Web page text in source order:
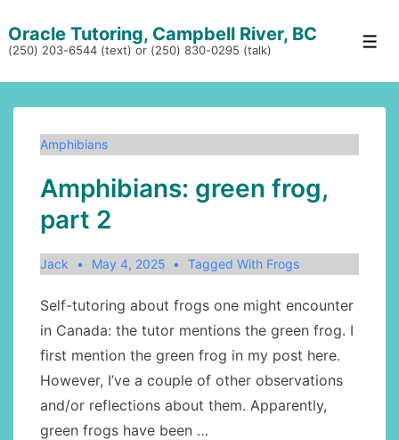
Skip
to
Main
Content
Oracle Tutoring, Campbell River, BC
(250) 203-6544 (text) or (250) 830-0295 (talk)
Amphibians
Amphibians: green frog,
part 2
Jack May 4, 2025 Tagged With Frogs
Self-tutoring about frogs one might encounter
in Canada: the tutor mentions the green frog. I
first mention the green frog in my post here.
However, I’ve a couple of other observations
and/or reflections about them. Apparently,
green frogs have been …